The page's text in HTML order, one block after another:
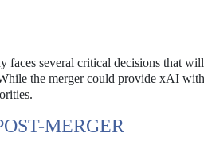
faces several critical decisions that
the merger could provide xAI
MERGER